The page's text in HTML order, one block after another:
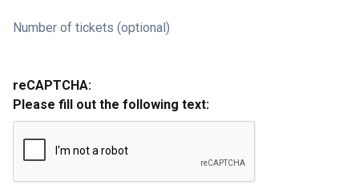
Number of tickets (optional)
reCAPTCHA:
Please fill out the following text: